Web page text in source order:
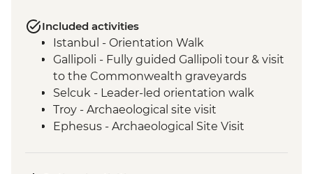
Included activities
Istanbul - Orientation Walk
Gallipoli - Fully guided Gallipoli tour & visit
to the Commonwealth graveyards
Selcuk - Leader-led orientation walk
Troy - Archaeological site visit
Ephesus - Archaeological Site Visit